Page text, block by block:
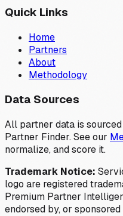
Quick Links
Home
Partners
About
Methodology
Data Sources
All partner data is
Partner Finder. See our
normalize, and score it.
Trademark Notice:
logo are registered
Premium Partner
endorsed by, or